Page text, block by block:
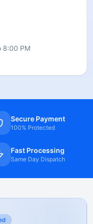
8:00 PM
Secure Payment
100% Protected
Fast Processing
Same Day Dispatch